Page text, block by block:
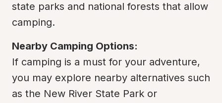
state parks and national forests that allow
camping.
Nearby Camping Options:
If camping is a must for your adventure,
you may explore nearby alternatives such
as the New River State Park or